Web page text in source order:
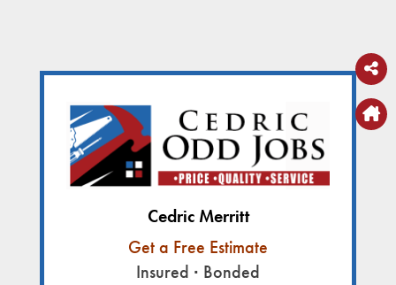
Cedric Merritt
Get a Free Estimate
Insured ∙ Bonded